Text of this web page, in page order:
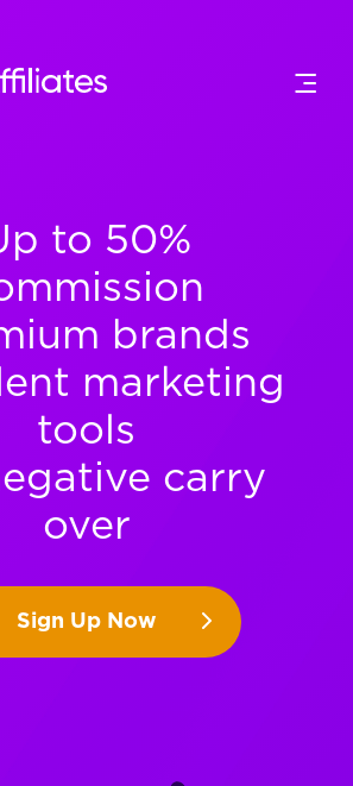
to 50%
brands
marketing
tools
carry
over
Sign Up Now